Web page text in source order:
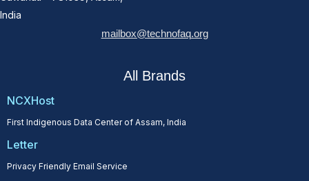
India
mailbox@technofaq.org
All Brands
NCXHost
First Indigenous Data Center of Assam, India
Letter
Privacy Friendly Email Service